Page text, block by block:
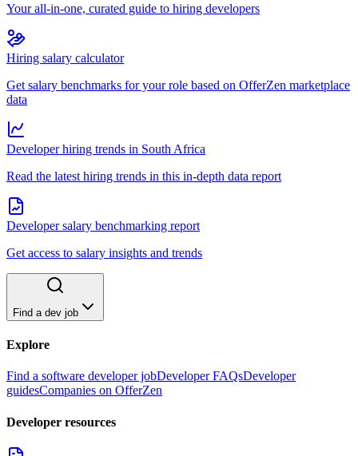
Your all-in-one, curated guide to hiring developers
Hiring salary calculator
Get salary benchmarks for your role based on OfferZen marketplace
data
Developer hiring trends in South Africa
Read the latest hiring trends in this in-depth data report
Developer salary benchmarking report
Get access to salary insights and trends
Find a dev job
Explore
Find a software developer jobDeveloper FAQsDeveloper
guidesCompanies on OfferZen
Developer resources